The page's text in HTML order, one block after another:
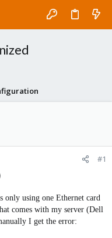
#1
only using one Ethernet card
comes with my server (Dell
I get the error: